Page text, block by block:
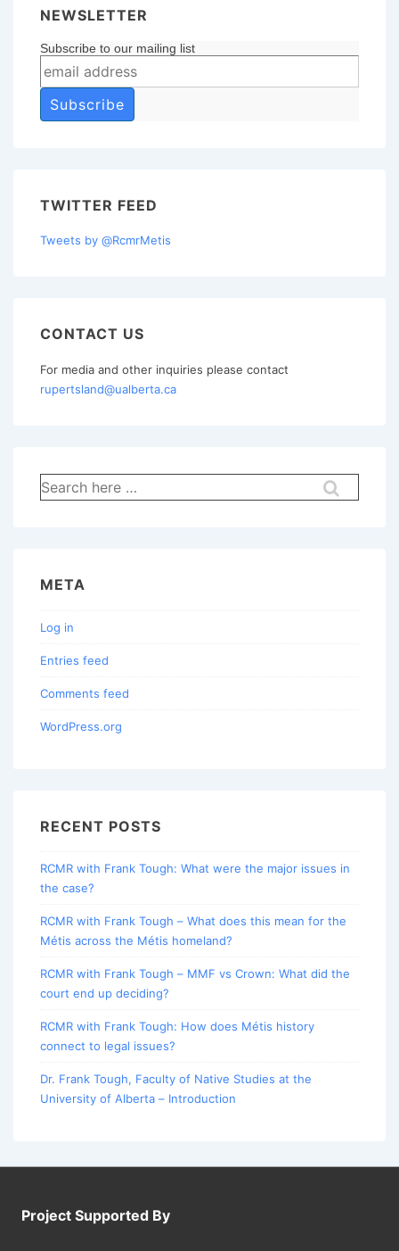
NEWSLETTER
Subscribe to our mailing list
TWITTER FEED
Tweets by @RcmrMetis
CONTACT US
For media and other inquiries please contact
rupertsland@ualberta.ca
Search
for:
META
Log in
Entries feed
Comments feed
WordPress.org
RECENT POSTS
RCMR with Frank Tough: What were the major issues in
the case?
RCMR with Frank Tough – What does this mean for the
Métis across the Métis homeland?
RCMR with Frank Tough – MMF vs Crown: What did the
court end up deciding?
RCMR with Frank Tough: How does Métis history
connect to legal issues?
Dr. Frank Tough, Faculty of Native Studies at the
University of Alberta – Introduction
Project Supported By